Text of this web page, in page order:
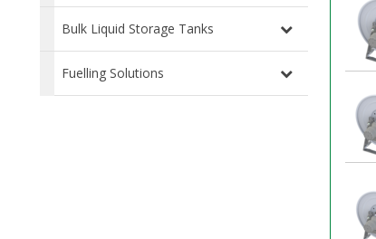
Bulk Liquid Storage Tanks
Fuelling Solutions